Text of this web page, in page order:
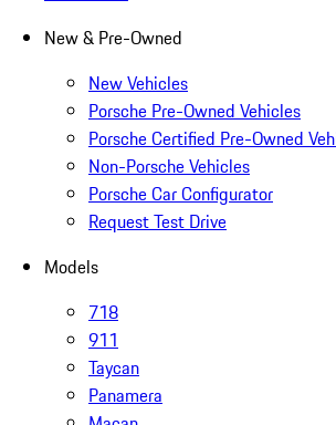
New & Pre-Owned
New Vehicles
Porsche Pre-Owned Vehicles
Porsche Certified Pre-Owned
Non-Porsche Vehicles
Porsche Car Configurator
Request Test Drive
Models
718
911
Taycan
Panamera